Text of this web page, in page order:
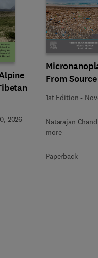
2026
From
1st Edition -
Natarajan
more
Paperback